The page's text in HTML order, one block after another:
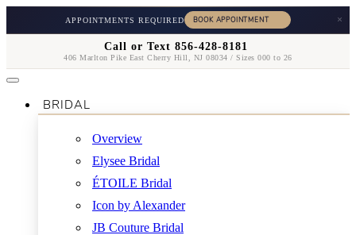
APPOINTMENTS REQUIRED ×
Call or Text 856-428-8181
406 Marlton Pike East Cherry Hill, NJ 08034 / Sizes 000 to 26
BRIDAL
Overview
Elysee Bridal
ÉTOILE Bridal
Icon by Alexander
JB Couture Bridal